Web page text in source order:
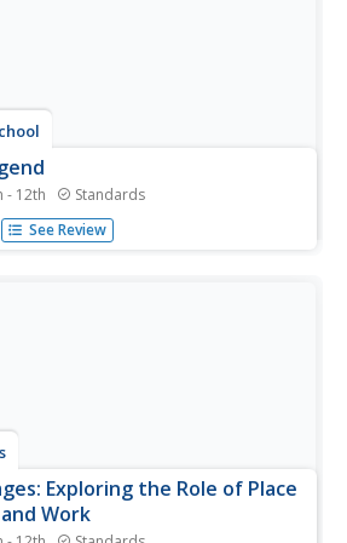
- 12th Standards
the French Revolution, young
of critics of Napoleon
See Review
Exploring the Role of Place
Work